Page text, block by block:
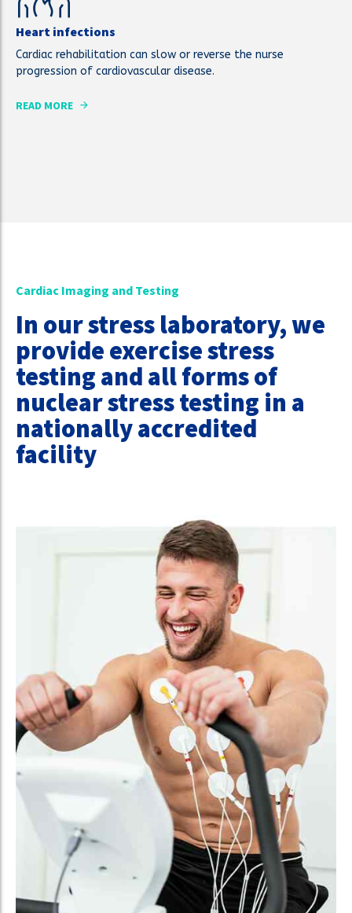
Heart infections
Cardiac rehabilitation can slow or reverse the nurse
progression of cardiovascular disease.
READ MORE
Cardiac Imaging and Testing
In our stress laboratory, we
provide exercise stress
testing and all forms of
nuclear stress testing in a
nationally accredited
facility